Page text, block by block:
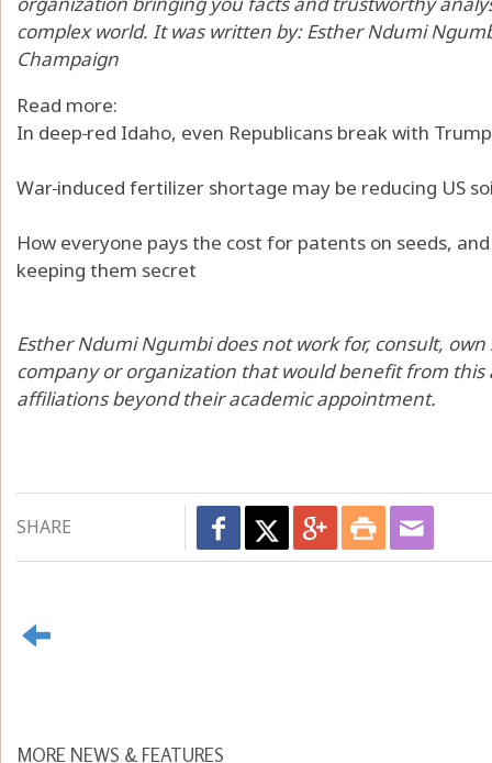
complex world. It was written by:Esther Ndumi
Champaign
Read more:
In deep‑red Idaho, even Republicans break with
War‑induced fertilizer shortage may be reducing US
How everyone pays the cost for patents on seeds,
keeping them secret
Esther Ndumi Ngumbi does not work for, consult,
company or organization that would benefit from this
affiliations beyond their academic appointment.
SHARE
MORE NEWS & FEATURES